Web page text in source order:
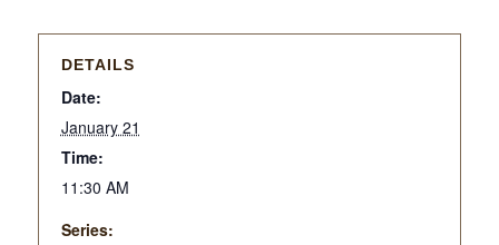
DETAILS
Date:
January 21
Time:
11:30 AM
Series: